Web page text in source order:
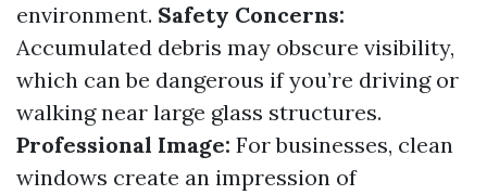
environment. Safety Concerns:
Accumulated debris may obscure visibility,
which can be dangerous if you’re driving or
walking near large glass structures.
Professional Image: For businesses, clean
windows create an impression of